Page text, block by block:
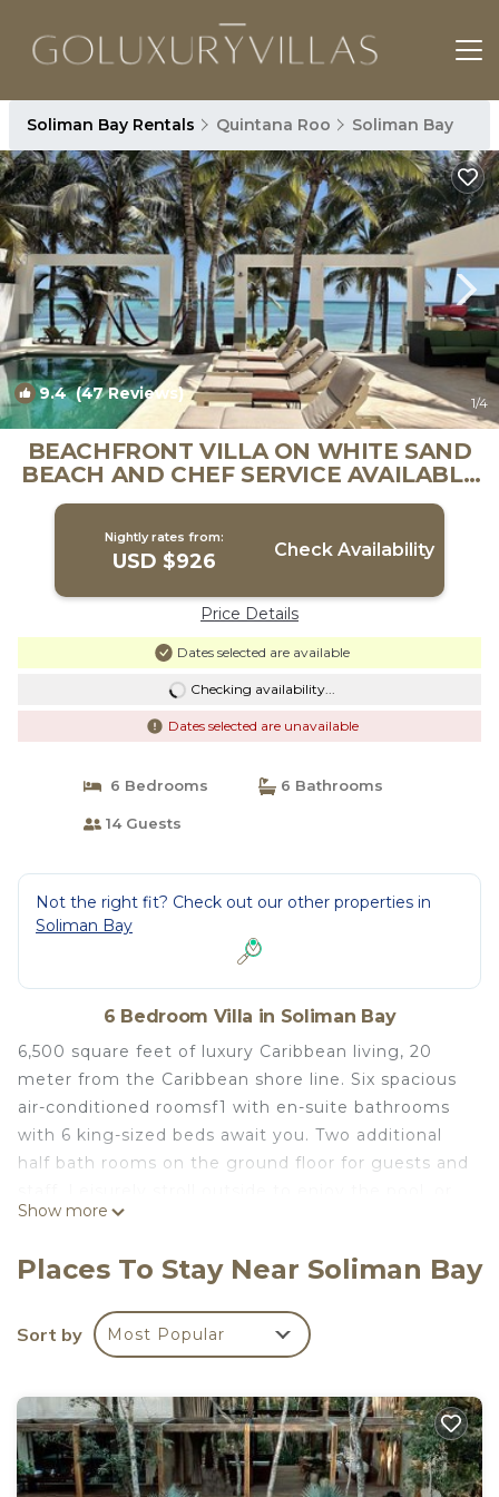
Soliman Bay Rentals Quintana Roo Soliman Bay
9.4(47 Reviews) 1/4
BEACHFRONT VILLA ON WHITE SAND
BEACH AND CHEF SERVICE AVAILABLE
| Villa in Soliman Bay
Nightly rates from:
USD $926 Check Availability
Price Details
Dates selected are available
Checking availability...
Dates selected are unavailable
6 Bedrooms 6 Bathrooms
14 Guests
Not the right fit? Check out our other properties in
Soliman Bay
6 Bedroom Villa in Soliman Bay
6,500 square feet of luxury Caribbean living, 20
meter from the Caribbean shore line. Six spacious
air-conditioned roomsf1 with en-suite bathrooms
with 6 king-sized beds await you. Two additional
half bath rooms on the ground floor for guests and
enjoy the roof deck to watch the stars. A carefree
It is only a few step away to snorkel, swim, or gp
If you want to have a glass of Margarita by the
private poo or in the hammock. Soliman Bay is a
Beach vendors are not allowed..at all.
in July to August, you may get lucky to see the
baby sea turtles running for the ocean guided by
Show more
Places To Stay Near Soliman Bay
Sort by Most Popular